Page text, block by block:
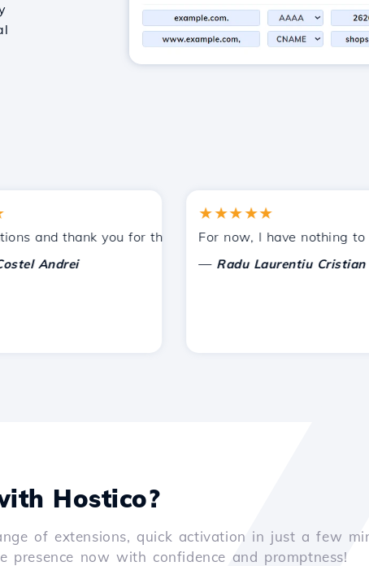
you to other acquaintances.
and thank you for the support provided!
Andrei
★★★★★
For now, I have nothing to
Radu Laurentiu Cristian
Hostico?
of extensions, quick activation in just a few
now with confidence and promptness!